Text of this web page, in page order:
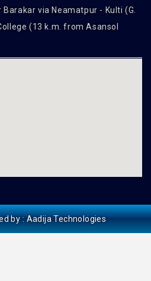
via Neamatpur - Kulti (G.
(13 k.m. from Asansol
by :Aadija Technologies